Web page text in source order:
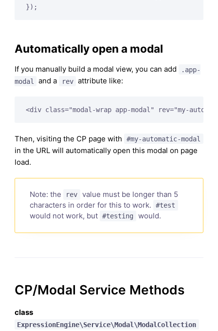
Automatically open a modal
If you manually build a modal view, you can add
.app-
modal
and a rev attribute like:
Then, visiting the CP page with #my-automatic-modal
in the URL will automatically open this modal on page
load.
Note: the rev
value must be longer than 5
characters in order for this to work.
#test
would not work, but #testing would.
CP/Modal Service Methods
class
ExpressionEngine\Service\Modal\ModalCollection